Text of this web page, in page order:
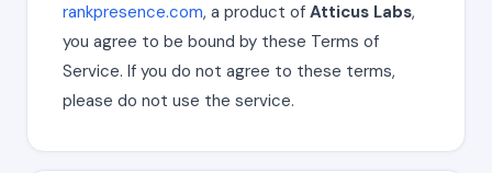
rankpresence.com, a product of Atticus Labs,
you agree to be bound by these Terms of
Service. If you do not agree to these terms,
please do not use the service.